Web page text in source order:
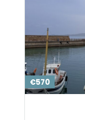
€570